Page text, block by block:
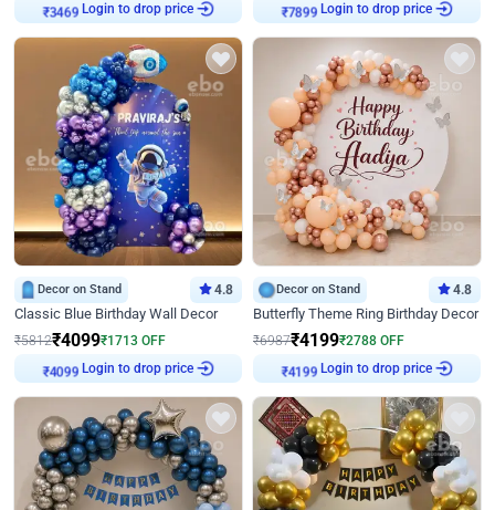
₹3469 Login to drop price
₹7899 Login to drop price
Decor on Stand 4.8
Classic Blue Birthday Wall Decor
₹5812₹4099₹1713 OFF
₹4099 Login to drop price
Decor on Stand 4.8
Butterfly Theme Ring Birthday Decor
₹6987₹4199₹2788 OFF
₹4199 Login to drop price